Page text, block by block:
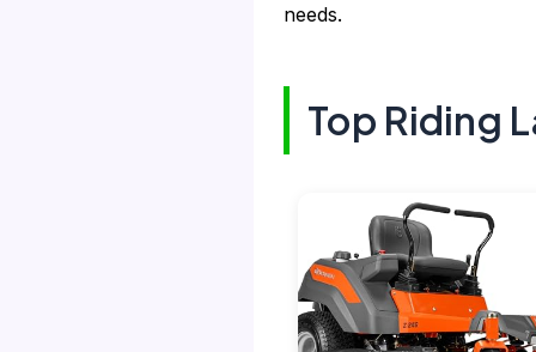
needs.
Top Riding